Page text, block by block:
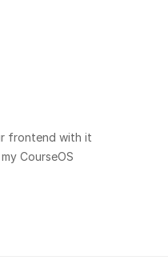
frontend with it
CourseOS